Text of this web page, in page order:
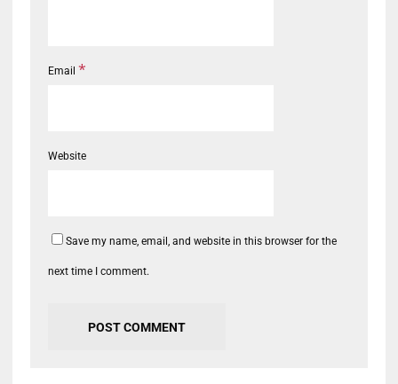
Email *
Website
Save my name, email, and website in this browser for the
next time I comment.